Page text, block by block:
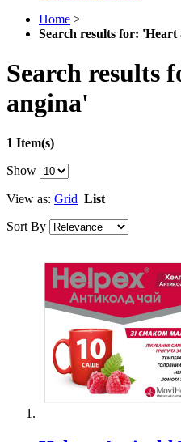
Home >
Search results for: 'Heart
Search results
angina'
1 Item(s)
Show
View as: Grid List
Sort By